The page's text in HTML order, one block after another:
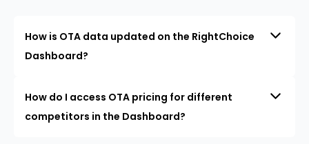
How is OTA data updated on the RightChoice
Dashboard?
How do I access OTA pricing for different
competitors in the Dashboard?